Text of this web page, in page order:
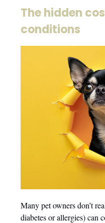
The hidden
conditions
Many pet owners don’t
diabetes or allergies) can